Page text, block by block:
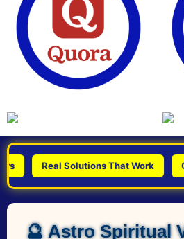
Real Solutions That Work
🔮 Astro Spiritual